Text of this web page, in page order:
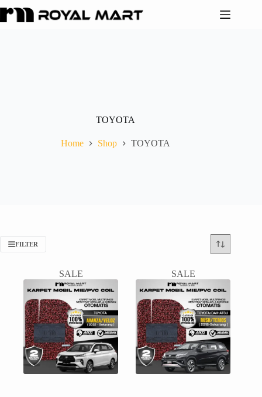
TOYOTA
Home Shop TOYOTA
FILTER
SALE SALE